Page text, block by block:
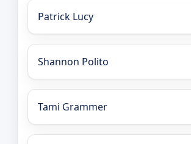
Patrick Lucy
Shannon Polito
Tami Grammer